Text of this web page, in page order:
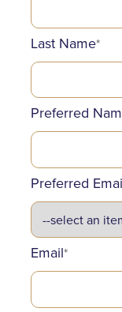
Last Name*
Preferred
Preferred
Email*